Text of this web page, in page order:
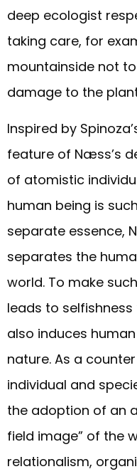
deep ecologist
taking care, for
mountainside not
damage to the
Inspired by
feature of Næss’s
of atomistic
human being is
separate essence,
separates the
world. To make
leads to
also induces
nature. As a
individual and
the adoption of an
field image” of the
relationalism,